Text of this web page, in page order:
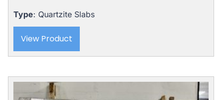
Type: Quartzite Slabs
View Product